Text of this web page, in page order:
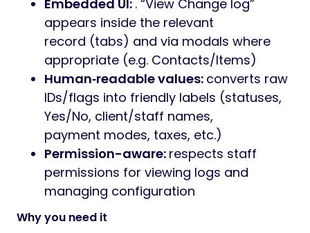
Note: This is not a standalone application.
This is a plugin for Perfex CRM. You have to
install thePerfex – Powerful Open Source
CRMto use this plugin.
Change Logs adds a powerful,
configurable audit trail to your Perfex CRM.
Select which fields to monitor per module
and instantly see what changed, from what
to what, who changed it, and when—directly
inside each record.
KEY FEATURES